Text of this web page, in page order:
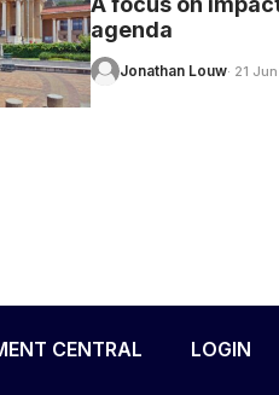
agenda
Jonathan Louw· 21
CENTRAL LOGIN